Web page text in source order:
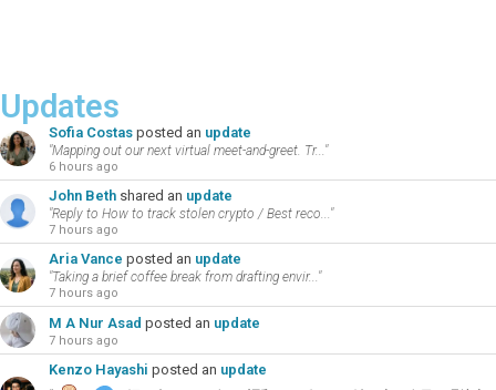
Updates
Sofia Costas posted an update
"Mapping out our next virtual meet-and-greet. Tr..."
6 hours ago
John Beth shared an update
"Reply to How to track stolen crypto / Best reco..."
7 hours ago
Aria Vance posted an update
"Taking a brief coffee break from drafting envir..."
7 hours ago
M A Nur Asad posted an update
7 hours ago
Kenzo Hayashi posted an update